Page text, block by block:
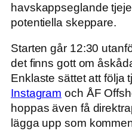
havskappseglande
potentiella skeppare.
Starten går 12:30
det finns gott om
Enklaste sättet att följa
Instagram och ÅF
hoppas även få
lägga upp som